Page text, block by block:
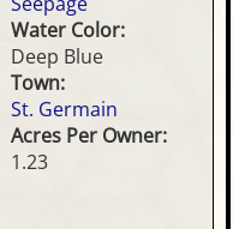
Water Color:
Deep Blue
Town:
St. Germain
Acres Per Owner:
1.23